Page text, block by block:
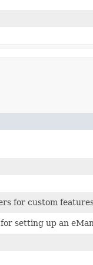
for custom
setting up an